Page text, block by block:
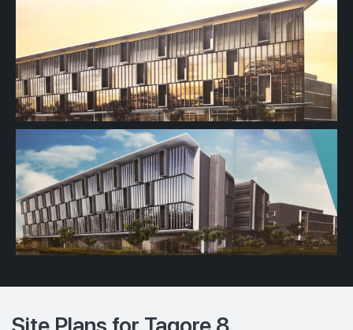
Site Plans for Tagore 8